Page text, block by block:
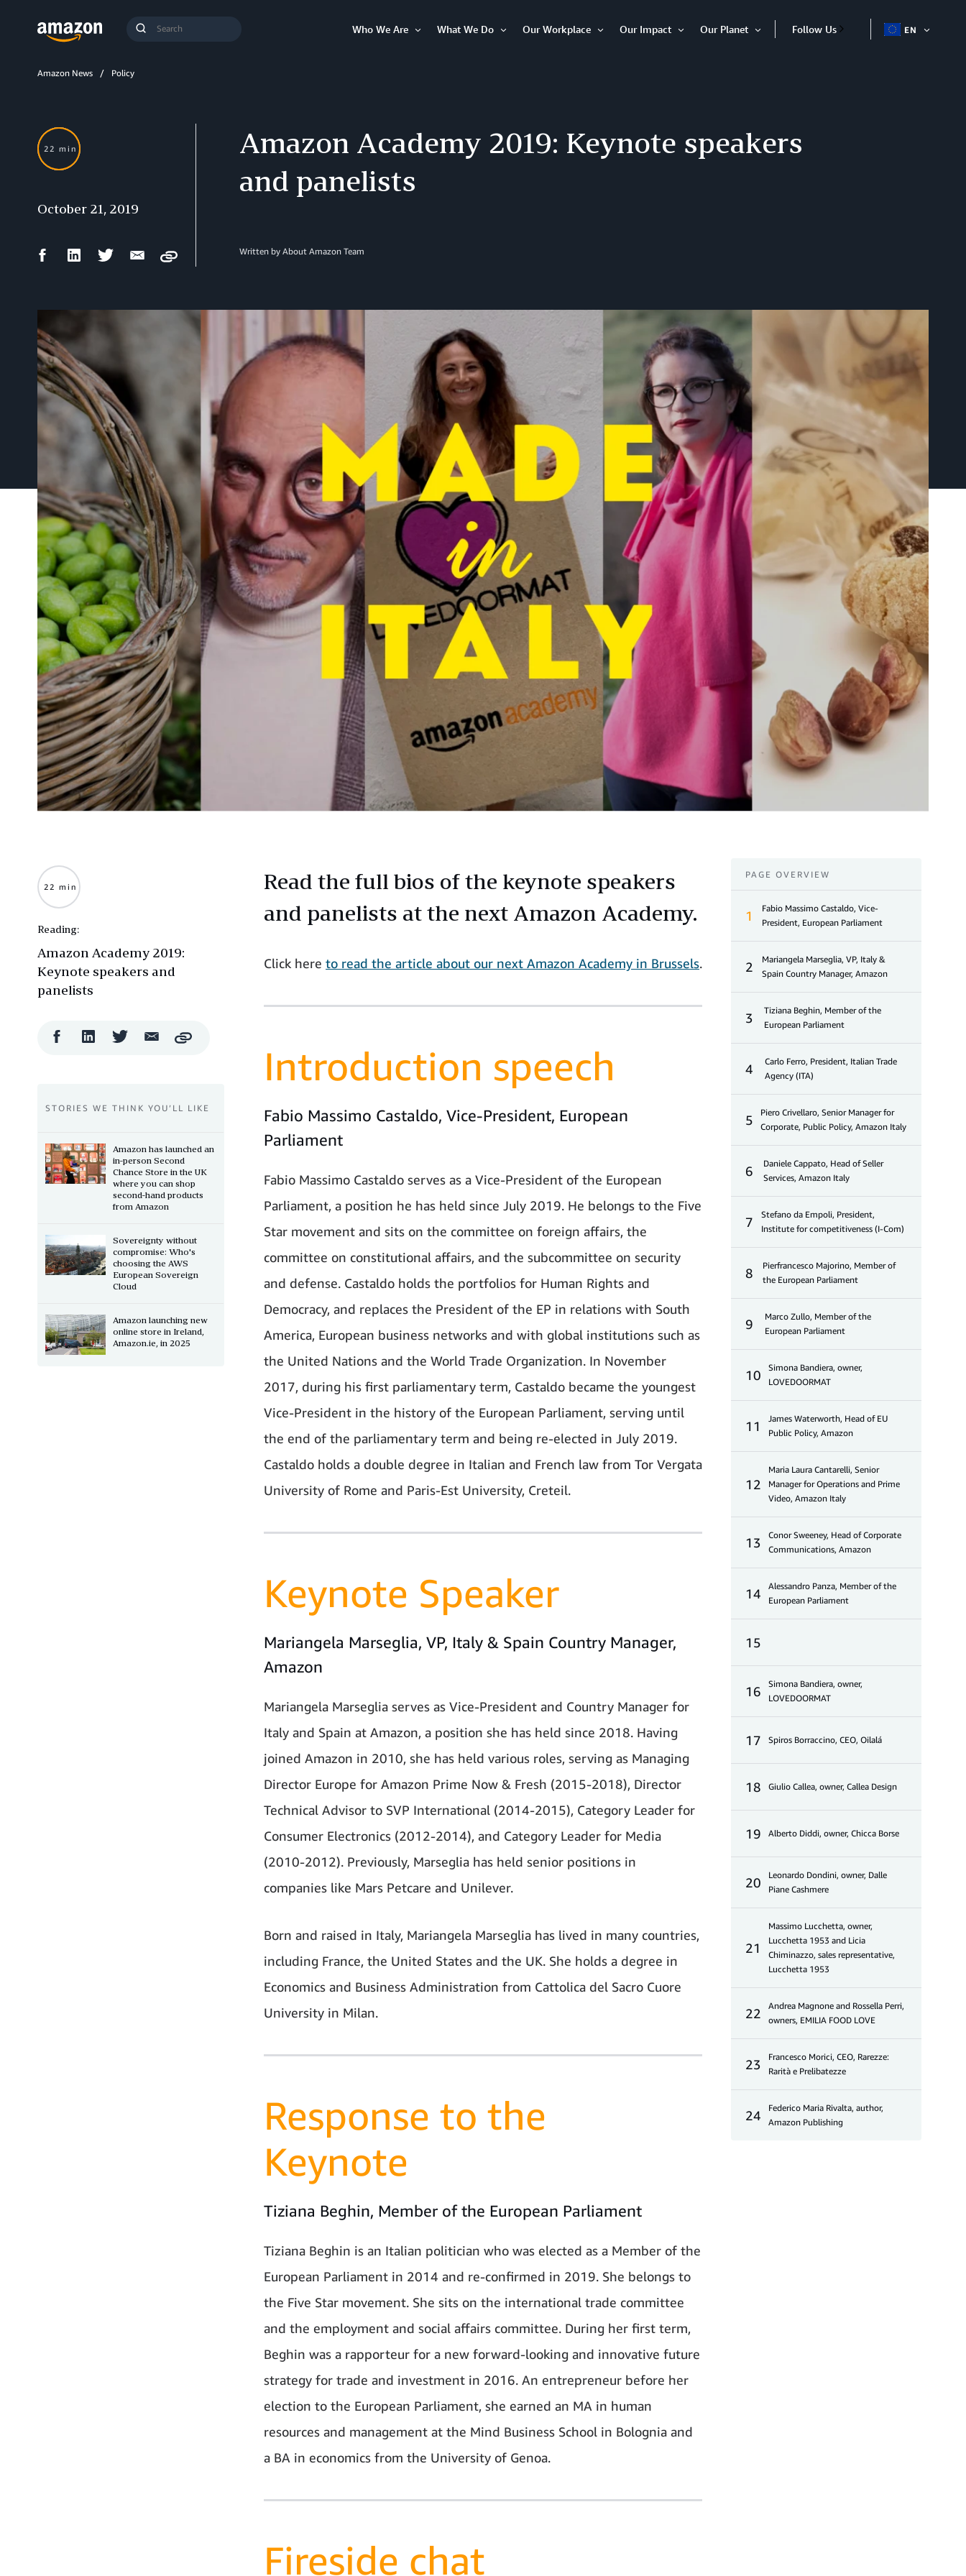
Submit
Who We Are
What We Do
Our Workplace
Our Impact
Our Planet
Open
Follow Us EN
Amazon News Policy
Amazon Academy 2019: Keynote speakers
and panelists
Written by About Amazon Team
22 min
October 21, 2019
FacebookLinkedIn Twitter Email
Copy
Read the full bios of the keynote speakers
and panelists at the next Amazon Academy.
Click here to read the article about our next Amazon Academy in Brussels.
Introduction speech
Fabio Massimo Castaldo, Vice-President, European
Parliament
Fabio Massimo Castaldo serves as a Vice-President of the European
Parliament, a position he has held since July 2019. He belongs to the Five
Star movement and sits on the committee on foreign affairs, the
committee on constitutional affairs, and the subcommittee on security
and defense. Castaldo holds the portfolios for Human Rights and
Democracy, and replaces the President of the EP in relations with South
America, European business networks and with global institutions such as
the United Nations and the World Trade Organization. In November
2017, during his first parliamentary term, Castaldo became the youngest
Vice-President in the history of the European Parliament, serving until
the end of the parliamentary term and being re-elected in July 2019.
Castaldo holds a double degree in Italian and French law from Tor Vergata
University of Rome and Paris-Est University, Creteil.
Keynote Speaker
Mariangela Marseglia, VP, Italy & Spain Country Manager,
Amazon
Mariangela Marseglia serves as Vice-President and Country Manager for
Italy and Spain at Amazon, a position she has held since 2018. Having
joined Amazon in 2010, she has held various roles, serving as Managing
Director Europe for Amazon Prime Now & Fresh (2015-2018), Director
Technical Advisor to SVP International (2014-2015), Category Leader for
Consumer Electronics (2012-2014), and Category Leader for Media
(2010-2012). Previously, Marseglia has held senior positions in
companies like Mars Petcare and Unilever.
Born and raised in Italy, Mariangela Marseglia has lived in many countries,
including France, the United States and the UK. She holds a degree in
Economics and Business Administration from Cattolica del Sacro Cuore
University in Milan.
Response to the
Keynote
Tiziana Beghin, Member of the European Parliament
Tiziana Beghin is an Italian politician who was elected as a Member of the
European Parliament in 2014 and re-confirmed in 2019. She belongs to
the Five Star movement. She sits on the international trade committee
and the employment and social affairs committee. During her first term,
Beghin was a rapporteur for a new forward-looking and innovative future
strategy for trade and investment in 2016. An entrepreneur before her
election to the European Parliament, she earned an MA in human
resources and management at the Mind Business School in Bolognia and
a BA in economics from the University of Genoa.
Fireside chat
22 min
Reading:
Amazon Academy 2019:
Keynote speakers and
panelists
FacebookLinkedIn Twitter Email
ShareCopy
STORIES WE THINK YOU’LL LIKE
Amazon has launched an
in-person Second
Chance Store in the UK
where you can shop
second-hand products
from Amazon
Sovereignty without
compromise: Who's
choosing the AWS
European Sovereign
Cloud
Amazon launching new
online store in Ireland,
Amazon.ie, in 2025
PAGE OVERVIEW
1
Fabio Massimo Castaldo, Vice-
President, European Parliament
2
Mariangela Marseglia, VP, Italy &
Spain Country Manager, Amazon
3
Tiziana Beghin, Member of the
European Parliament
4
Carlo Ferro, President, Italian Trade
Agency (ITA)
5
Piero Crivellaro, Senior Manager for
Corporate, Public Policy, Amazon Italy
6
Daniele Cappato, Head of Seller
Services, Amazon Italy
7
Stefano da Empoli, President,
Institute for competitiveness (I-Com)
8
Pierfrancesco Majorino, Member of
the European Parliament
9
Marco Zullo, Member of the
European Parliament
10
Simona Bandiera, owner,
LOVEDOORMAT
11
James Waterworth, Head of EU
Public Policy, Amazon
12
Maria Laura Cantarelli, Senior
Manager for Operations and Prime
Video, Amazon Italy
13
Conor Sweeney, Head of Corporate
Communications, Amazon
14
Alessandro Panza, Member of the
European Parliament
15
16
Simona Bandiera, owner,
LOVEDOORMAT
17 Spiros Borraccino, CEO, Oilalá
18 Giulio Callea, owner, Callea Design
19 Alberto Diddi, owner, Chicca Borse
20
Leonardo Dondini, owner, Dalle
Piane Cashmere
21
Massimo Lucchetta, owner,
Lucchetta 1953 and Licia
Chiminazzo, sales representative,
Lucchetta 1953
22
Andrea Magnone and Rossella Perri,
owners, EMILIA FOOD LOVE
23
Francesco Morici, CEO, Rarezze:
Rarità e Prelibatezze
24
Federico Maria Rivalta, author,
Amazon Publishing